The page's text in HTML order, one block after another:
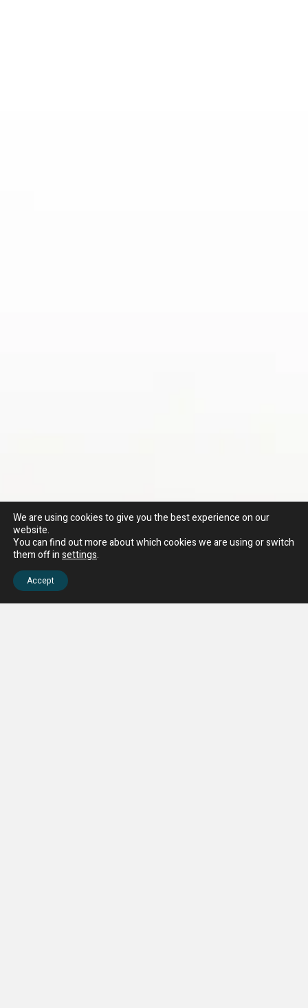
We are using cookies to give you the best experience on our
website.
You can find out more about which cookies we are using or switch
them off insettings.
Accept